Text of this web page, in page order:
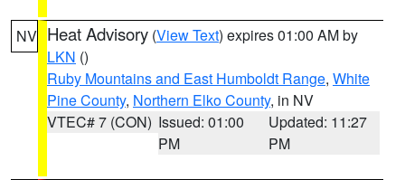
NV Heat Advisory (View Text) expires 01:00 AM by
LKN ()
Ruby Mountains and East Humboldt Range, White
Pine County, Northern Elko County, in NV
VTEC# 7 (CON) Issued: 01:00
PM
Updated: 11:27
PM